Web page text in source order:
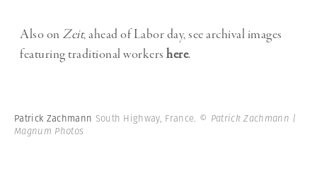
Also on Zeit, ahead of Labor day, see archival images
featuring traditional workers here.
Patrick Zachmann South Highway, France. © Patrick Zachmann |
Magnum Photos